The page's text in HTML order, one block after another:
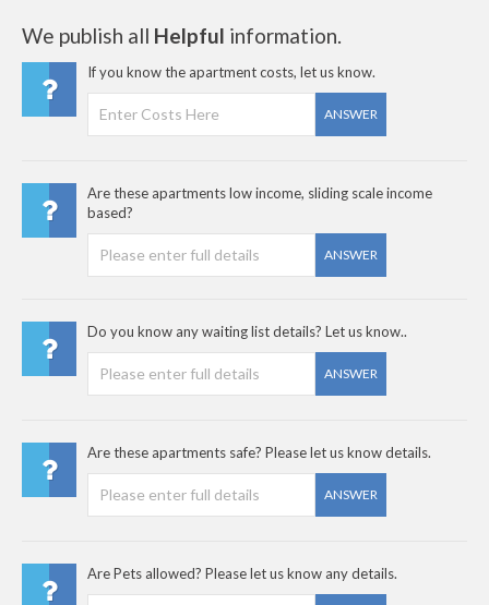
We publish all Helpful information.
If you know the apartment costs, let us know.
ANSWER
Are these apartments low income, sliding scale income
based?
ANSWER
Do you know any waiting list details? Let us know..
ANSWER
Are these apartments safe? Please let us know details.
ANSWER
Are Pets allowed? Please let us know any details.